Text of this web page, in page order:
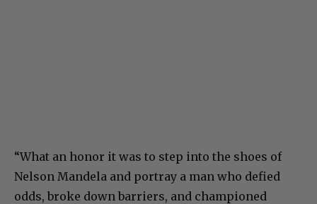
“What an honor it was to step into the shoes of
Nelson Mandela and portray a man who defied
odds, broke down barriers, and championed